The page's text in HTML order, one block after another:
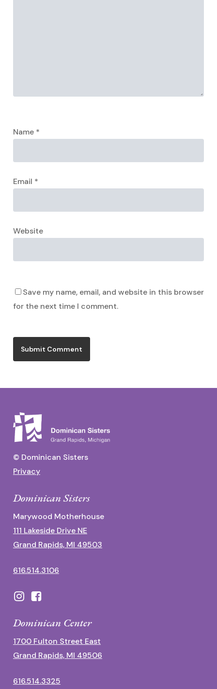
Name *
Email *
Website
Save my name, email, and website in this browser
for the next time I comment.
© Dominican Sisters
Privacy
Dominican Sisters
Marywood Motherhouse
111 Lakeside Drive NE
Grand Rapids, MI 49503
616.514.3106
Dominican Center
1700 Fulton Street East
Grand Rapids, MI 49506
616.514.3325